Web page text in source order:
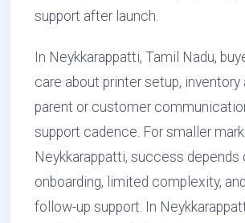
support after launch.
In Neykkarappatti, Tamil Nadu,
care about printer setup, inventory
parent or customer
support cadence. For smaller
Neykkarappatti, success depends
onboarding, limited complexity,
follow-up support. In